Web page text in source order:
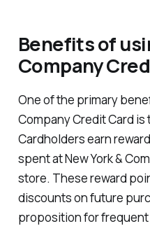
Benefits of
Company
One of the primary
Company Credit Card
Cardholders earn
spent at New York &
store. These reward
discounts on future
proposition for